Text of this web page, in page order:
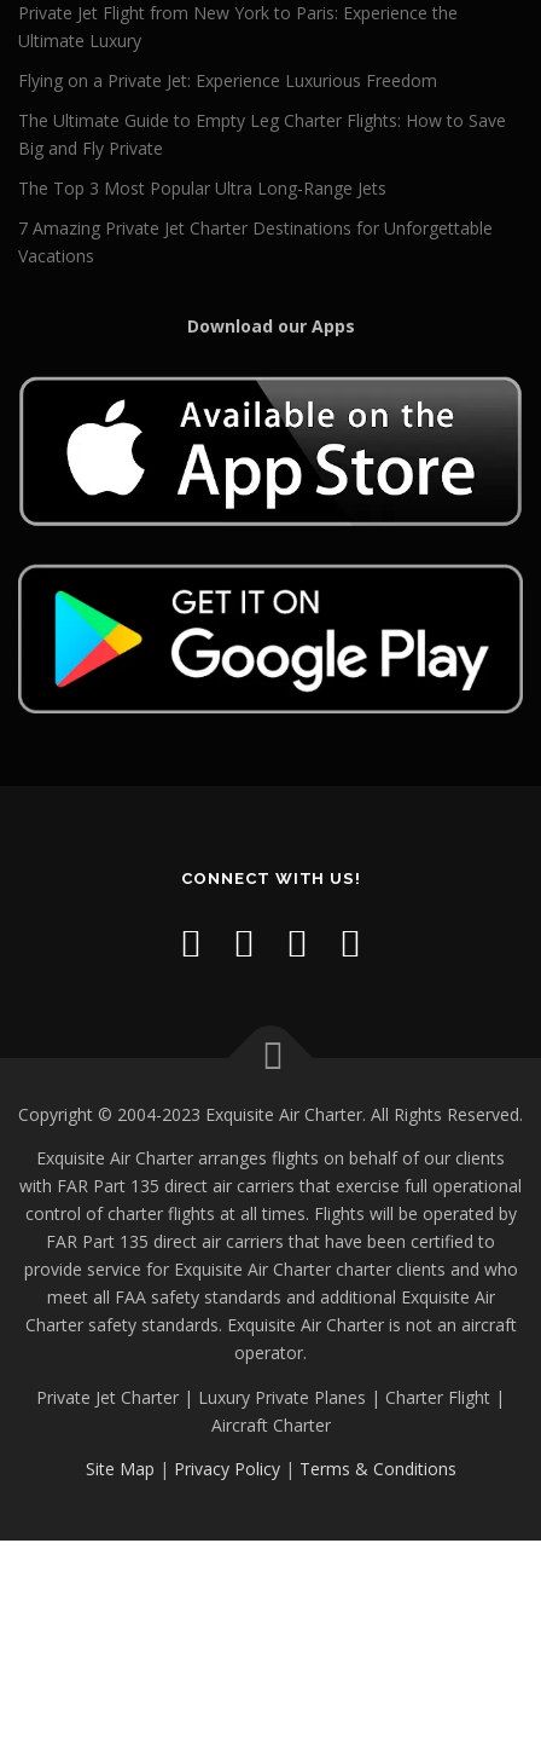
Private Jet Flight from New York to Paris: Experience the
Ultimate Luxury
Flying on a Private Jet: Experience Luxurious Freedom
The Ultimate Guide to Empty Leg Charter Flights: How to Save
Big and Fly Private
The Top 3 Most Popular Ultra Long-Range Jets
7 Amazing Private Jet Charter Destinations for Unforgettable
Vacations
Download our Apps
CONNECT WITH US!
Copyright © 2004-2023 Exquisite Air Charter. All Rights Reserved.
Exquisite Air Charter arranges flights on behalf of our clients
with FAR Part 135 direct air carriers that exercise full operational
control of charter flights at all times. Flights will be operated by
FAR Part 135 direct air carriers that have been certified to
provide service for Exquisite Air Charter charter clients and who
meet all FAA safety standards and additional Exquisite Air
Charter safety standards. Exquisite Air Charter is not an aircraft
operator.
Private Jet Charter | Luxury Private Planes | Charter Flight |
Aircraft Charter
Site Map | Privacy Policy| Terms & Conditions